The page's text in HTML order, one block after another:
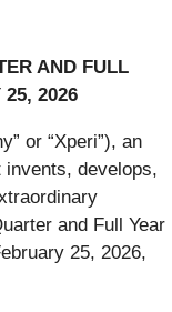
AND FULL
25, 2026
or “Xperi”), an
invents, develops,
and Full Year
25, 2026,